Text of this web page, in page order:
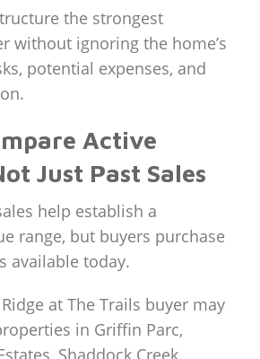
the strongest
without ignoring the home’s
potential expenses, and
Active
Just Past Sales
help establish a
range, but buyers purchase
available today.
at The Trails buyer may
in Griffin Parc,